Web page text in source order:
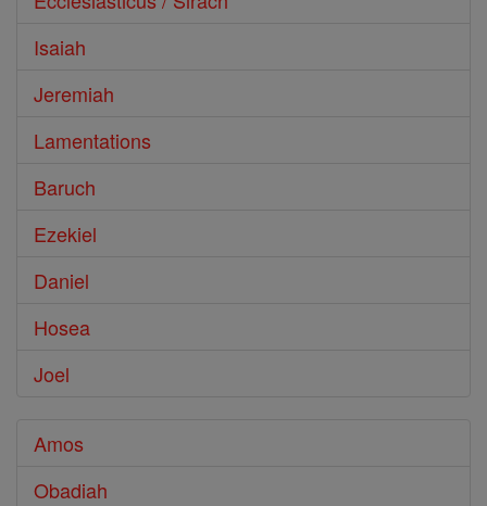
Isaiah
Jeremiah
Lamentations
Baruch
Ezekiel
Daniel
Hosea
Joel
Amos
Obadiah